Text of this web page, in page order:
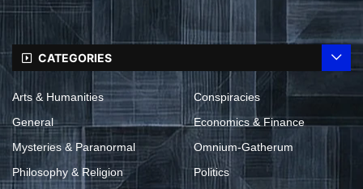
CATEGORIES
Arts & Humanities
Conspiracies
General
Economics & Finance
Mysteries & Paranormal
Omnium-Gatherum
Philosophy & Religion
Politics